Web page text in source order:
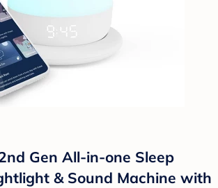
Gen All-in-one Sleep
& Sound Machine with